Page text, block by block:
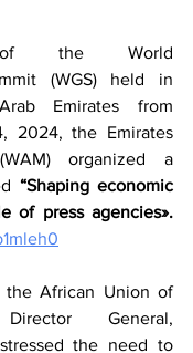
the World
(WGS) held in
Emirates from
2024, the Emirates
organized a
“Shaping economic
the African Union of
Director General,
the need to